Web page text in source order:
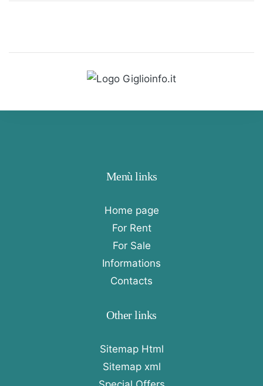
Menù links
Home page
For Rent
For Sale
Informations
Contacts
Other links
Sitemap Html
Sitemap xml